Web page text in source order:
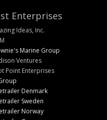
Enterprises
Ideas, Inc.
Marine Group
Ventures
Point Enterprises
Denmark
Sweden
Norway